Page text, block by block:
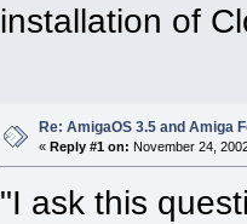
installation of
Re: AmigaOS 3.5 and Amiga
« Reply #1 on: November 24,
"I ask this